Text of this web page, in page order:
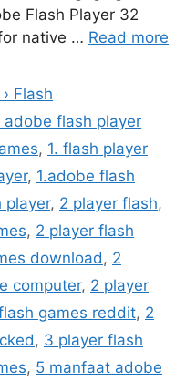
Flash Player 32
native … Read more
Flash
adobe flash player
, 1. flash player
, 1.adobe flash
player, 2 player flash,
, 2 player flash
download , 2
computer, 2 player
games reddit, 2
, 3 player flash
, 5 manfaat adobe